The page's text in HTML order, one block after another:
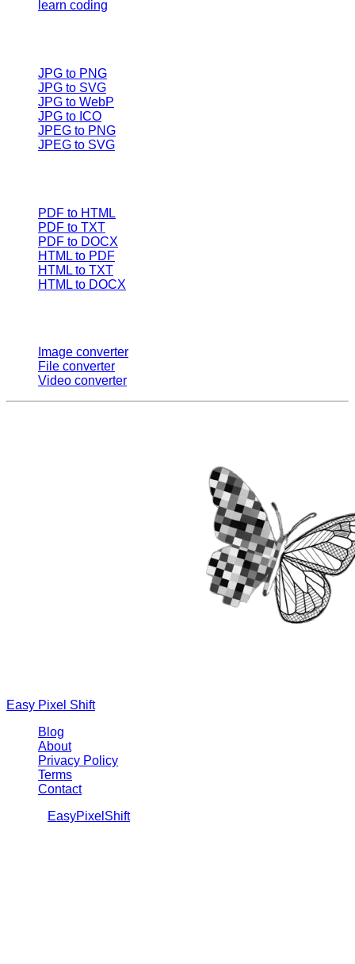
learn coding
JPG to PNG
JPG to SVG
JPG to WebP
JPG to ICO
JPEG to PNG
JPEG to SVG
PDF to HTML
PDF to TXT
PDF to DOCX
HTML to PDF
HTML to TXT
HTML to DOCX
Image converter
File converter
Video converter
Easy Pixel Shift
Blog
About
Privacy Policy
Terms
Contact
EasyPixelShift